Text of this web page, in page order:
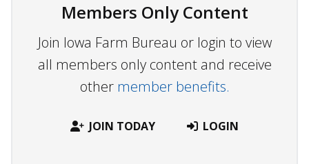
Members Only Content
Join Iowa Farm Bureau or login to view
all members only content and receive
other member benefits.
JOIN TODAY LOGIN